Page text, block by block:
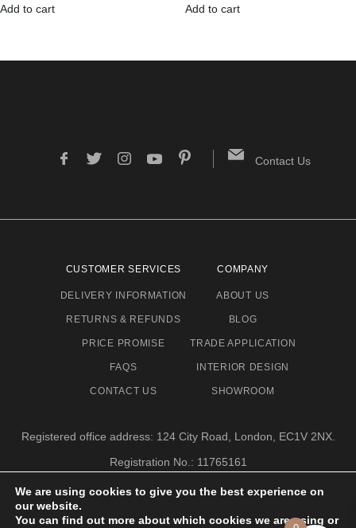
Add to cart Add to cart
We are using cookies to give you the best experience on
our website.
You can find out more about which cookies we are using or
Contact Us
CUSTOMER SERVICES
DELIVERY INFORMATION
RETURNS & REFUNDS
PRICE PROMISE
FAQS
CONTACT US
COMPANY
ABOUT US
BLOG
TRADE APPLICATION
INTERIOR DESIGN
SHOWROOM
Registered office address: 124 City Road, London, EC1V 2NX.
Registration No.: 11765161
Email address: info@eclectic-niche.com
TERMS & CONDITIONS PRIVACY POLICY
© 2020,